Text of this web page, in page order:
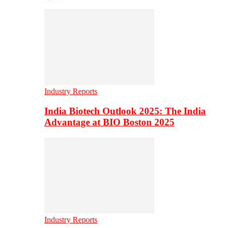
Industry Reports
India Biotech Outlook 2025: The India
Advantage at BIO Boston 2025
Industry Reports